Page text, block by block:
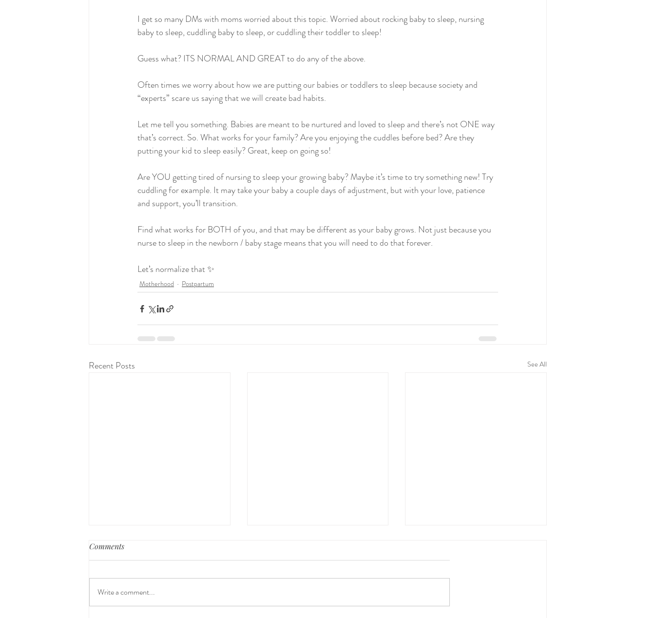
I get so many DMs with moms worried about this topic. Worried about rocking baby to sleep, nursing
baby to sleep, cuddling baby to sleep, or cuddling their toddler to sleep!
Guess what? ITS NORMAL AND GREAT to do any of the above.
Often times we worry about how we are putting our babies or toddlers to sleep because society and
“experts” scare us saying that we will create bad habits.
Let me tell you something. Babies are meant to be nurtured and loved to sleep and there’s not ONE way
that’s correct. So. What works for your family? Are you enjoying the cuddles before bed? Are they
putting your kid to sleep easily? Great, keep on going so!
Are YOU getting tired of nursing to sleep your growing baby? Maybe it’s time to try something new! Try
cuddling for example. It may take your baby a couple days of adjustment, but with your love, patience
and support, you’ll transition.
Find what works for BOTH of you, and that may be different as your baby grows. Not just because you
nurse to sleep in the newborn / baby stage means that you will need to do that forever.
Let’s normalize that ✨
Motherhood Postpartum
Recent Posts See All
Comments
Write a comment...